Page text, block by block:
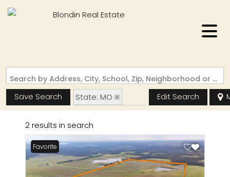
Search by Address, City, School, Zip, Neighborhood or #MLS
Save Search
State: MO
Zip Code: 65275
Edit Search
2 results in search
Favorite